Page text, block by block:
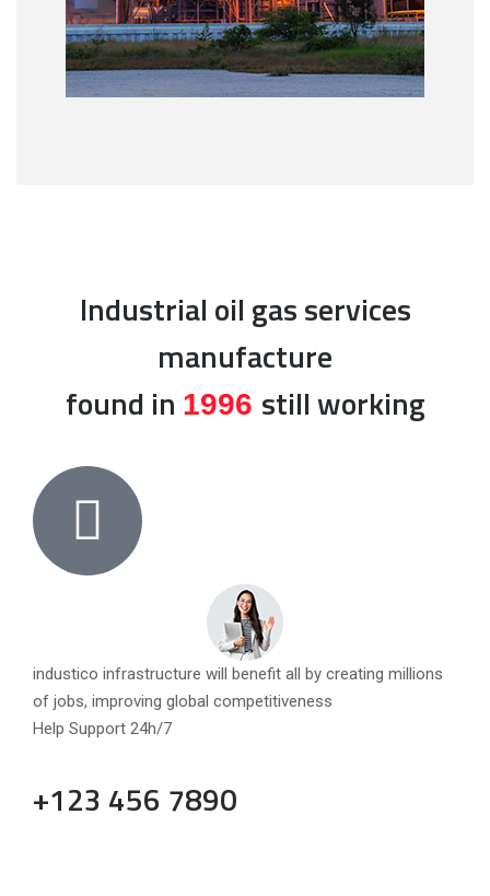
Industrial oil gas services
manufacture
found in 1996 still working
industico infrastructure will benefit all by creating millions
of jobs, improving global competitiveness
Help Support 24h/7
+123 456 7890